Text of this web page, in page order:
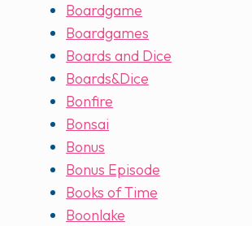
Boardgame
Boardgames
Boards and Dice
Boards&Dice
Bonfire
Bonsai
Bonus
Bonus Episode
Books of Time
Boonlake